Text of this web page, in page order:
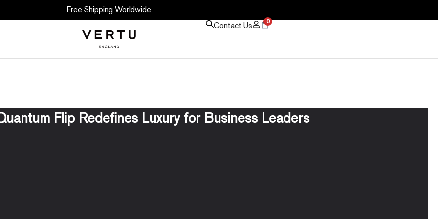
Free Shipping Worldwide
Contact Us 0
Flip Redefines Luxury for Business Leaders